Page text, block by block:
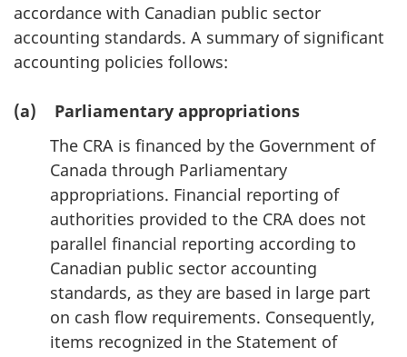
accordance with Canadian public sector
accounting standards. A summary of significant
accounting policies follows:
(a) Parliamentary appropriations
The CRA is financed by the Government of
Canada through Parliamentary
appropriations. Financial reporting of
authorities provided to the CRA does not
parallel financial reporting according to
Canadian public sector accounting
standards, as they are based in large part
on cash flow requirements. Consequently,
items recognized in the Statement of